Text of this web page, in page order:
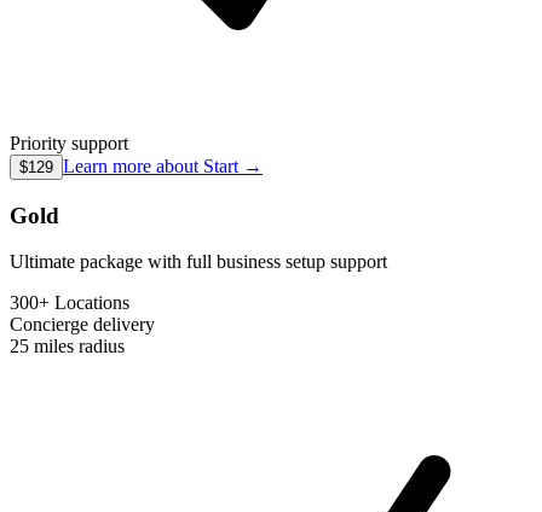
Priority support
$129 Learn more about Start →
Gold
Ultimate package with full business setup support
300+ Locations
Concierge delivery
25 miles radius